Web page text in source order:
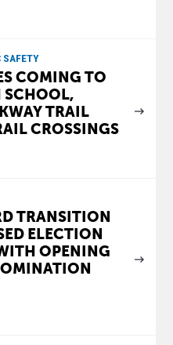
SAFETY
COMING TO
SCHOOL,
TRAIL
CROSSINGS
TRANSITION
ELECTION
OPENING